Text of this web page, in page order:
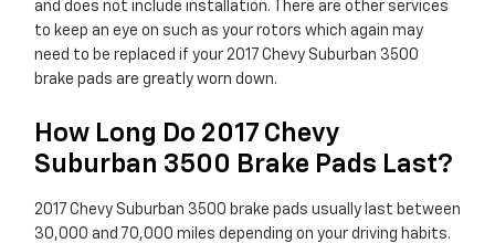
and does not include installation. There are other services
to keep an eye on such as your rotors which again may
need to be replaced if your 2017 Chevy Suburban 3500
brake pads are greatly worn down.
How Long Do 2017 Chevy
Suburban 3500 Brake Pads Last?
2017 Chevy Suburban 3500 brake pads usually last between
30,000 and 70,000 miles depending on your driving habits.